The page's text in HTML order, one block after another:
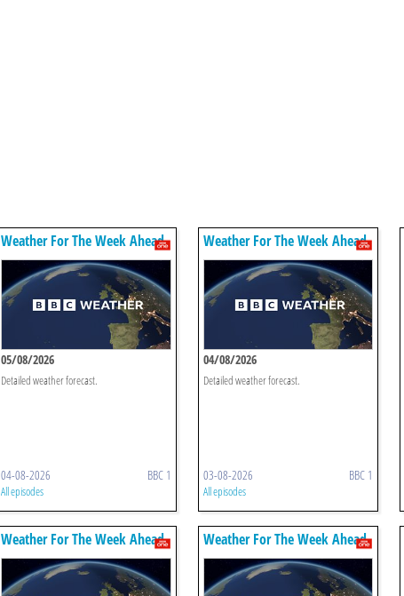
Weather For The Week Ahead
05/08/2026
Detailed weather forecast.
04-08-2026 BBC 1
All episodes
Weather For The Week Ahead
04/08/2026
Detailed weather forecast.
03-08-2026 BBC 1
All episodes
Weather For The Week Ahead Weather For The Week Ahead